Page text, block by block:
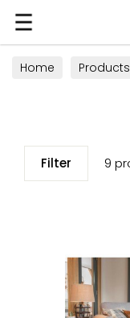
Home Products
Filter 9